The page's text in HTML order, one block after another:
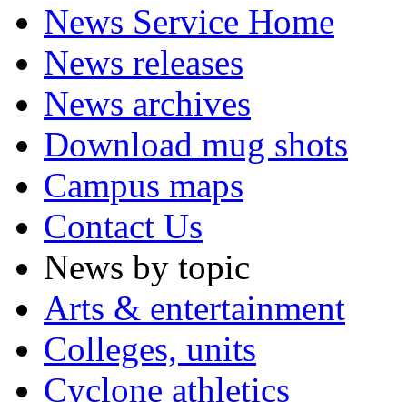
News Service Home
News releases
News archives
Download mug shots
Campus maps
Contact Us
News by topic
Arts & entertainment
Colleges, units
Cyclone athletics